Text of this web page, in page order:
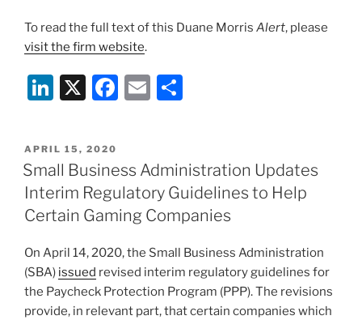
To read the full text of this Duane Morris Alert, please
visit the firm website.
Li
k
e
dI
n
X
F
e
b
o
o
k
E
l
e
POSTED
ON
APRIL 15, 2020
Small Business Administration Updates
Interim Regulatory Guidelines to Help
Certain Gaming Companies
On April 14, 2020, the Small Business Administration
(SBA) issued revised interim regulatory guidelines for
the Paycheck Protection Program (PPP). The revisions
provide, in relevant part, that certain companies which